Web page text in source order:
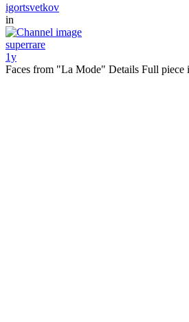
igortsvetkov
in
superrare
1y
Faces from "La Mode" Details Full piece